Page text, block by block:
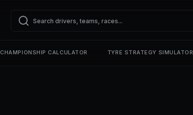
CHAMPIONSHIP CALCULATOR TYRE STRATEGY SIMULATOR